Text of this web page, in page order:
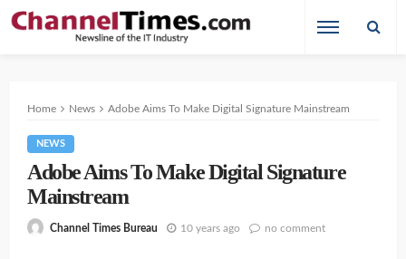
Home News Adobe Aims To Make Digital Signature Mainstream
NEWS
Adobe Aims To Make Digital Signature
Mainstream
Channel Times Bureau 10 years ago no comment